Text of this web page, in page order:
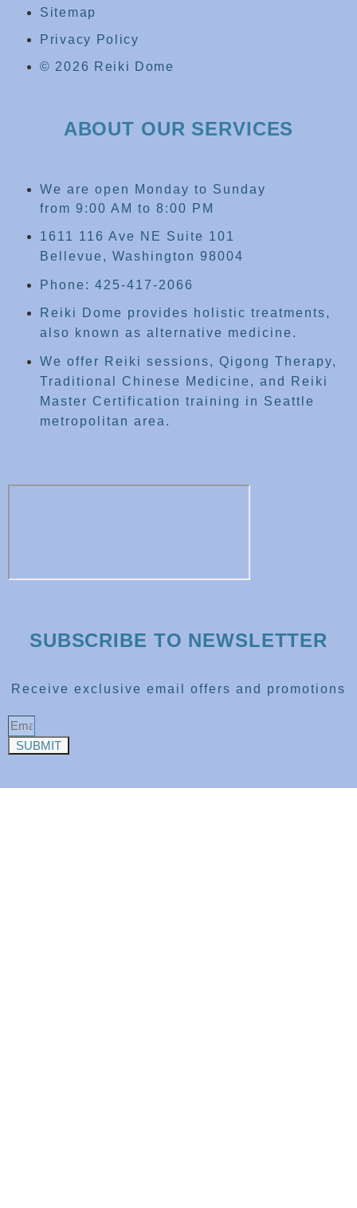
Sitemap
Privacy Policy
© 2026 Reiki Dome
ABOUT OUR SERVICES
We are open Monday to Sunday
from 9:00 AM to 8:00 PM
1611 116 Ave NE Suite 101
Bellevue, Washington 98004
Phone: 425-417-2066
Reiki Dome provides holistic treatments,
also known as alternative medicine.
We offer Reiki sessions, Qigong Therapy,
Traditional Chinese Medicine, and Reiki
Master Certification training in Seattle
metropolitan area.
SUBSCRIBE TO NEWSLETTER
Receive exclusive email offers and promotions
SUBMIT